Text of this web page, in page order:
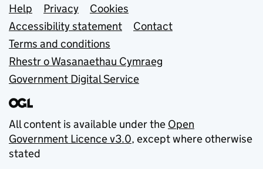
Support links
Help Privacy
Cookies
Accessibility statement
Contact
Terms and conditions
Rhestr o Wasanaethau Cymraeg
Government Digital Service
All content is available under the Open
Government Licence v3.0, except where otherwise
stated